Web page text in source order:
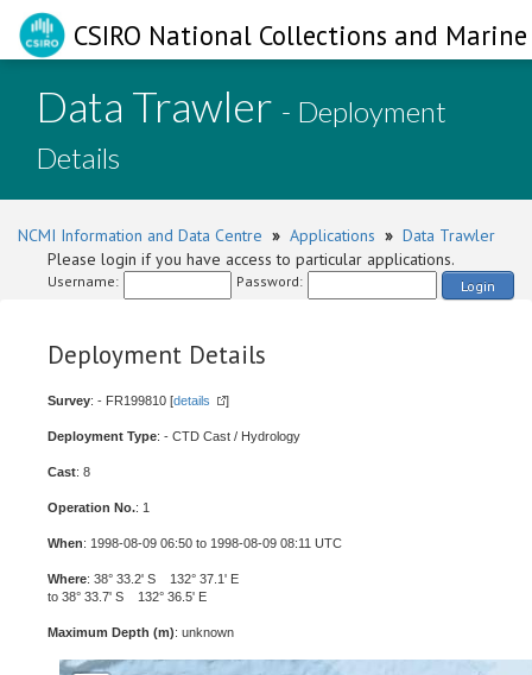
CSIRO National Collections and
Data Trawler - Deployment
Details
NCMI Information and Data Centre » Applications » Data Trawler
Please login if you have access to particular applications.
Username: Password: Login
Deployment Details
Survey: - FR199810 [details ]
Deployment Type: - CTD Cast / Hydrology
Cast: 8
Operation No.: 1
When: 1998-08-09 06:50 to 1998-08-09 08:11 UTC
Where: 38° 33.2' S 132° 37.1' E
to 38° 33.7' S 132° 36.5' E
Maximum Depth (m): unknown